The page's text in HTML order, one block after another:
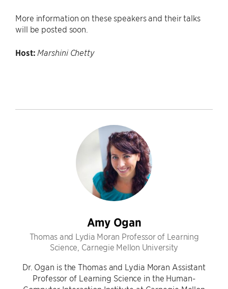
More information on these speakers and their talks
will be posted soon.
Host: Marshini Chetty
Amy Ogan
Thomas and Lydia Moran Professor of Learning
Science, Carnegie Mellon University
Dr. Ogan is the Thomas and Lydia Moran Assistant
Professor of Learning Science in the Human-